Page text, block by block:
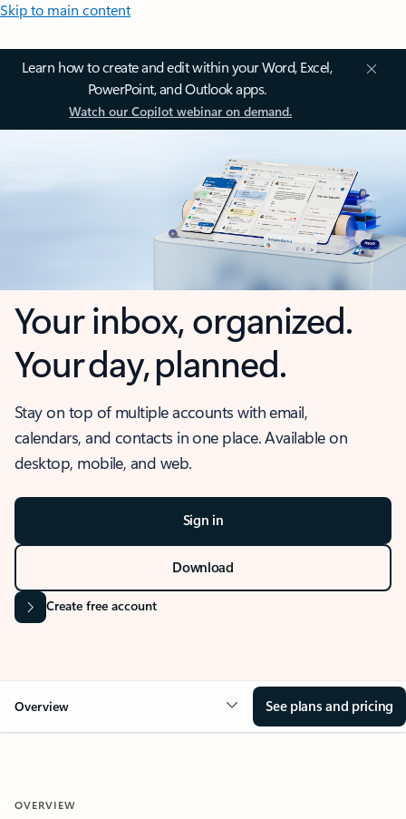
Skip to main content
Learn how to create and edit within your Word, Excel,
PowerPoint, and Outlook apps.
Watch our Copilot webinar on demand.
Your inbox, organized.
Your day, planned.
Stay on top of multiple accounts with email,
calendars, and contacts in one place. Available on
desktop, mobile, and web.
Sign in
Download
Create free account
Overview See plans and pricing
OVERVIEW